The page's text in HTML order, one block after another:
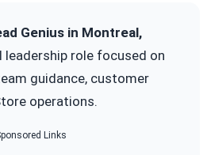
Genius in Montreal,
leadership role focused on
guidance, customer
operations.
Links